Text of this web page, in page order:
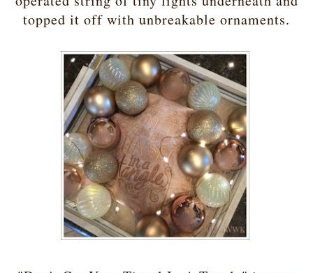
topped it off with unbreakable ornaments.